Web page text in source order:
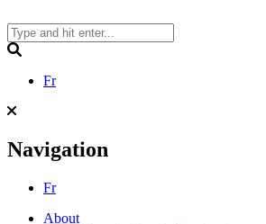
to
content
Fr
Navigation
Fr
About